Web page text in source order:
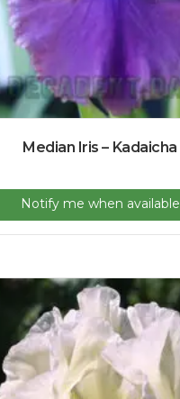
Median Iris – Kadaicha
Notify me when available